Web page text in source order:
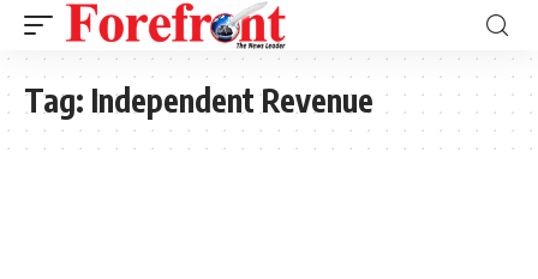
Tag: Independent Revenue